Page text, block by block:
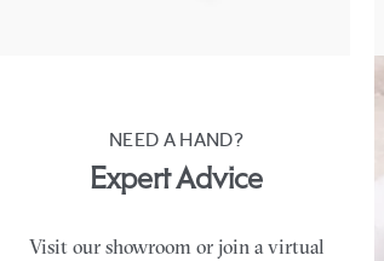
NEED A HAND?
Expert Advice
Visit our showroom or join a virtual